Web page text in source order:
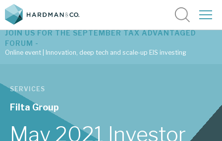
Latest corporate research
Latest tax advantaged reviews
Subscribe to our latest research
JOIN US FOR THE SEPTEMBER TAX ADVANTAGED
FORUM -
Online event | Innovation, deep tech and scale-up EIS investing
SERVICES
Filta Group
May 2021 Investor